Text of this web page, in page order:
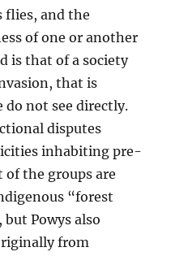
flies, and the
of one or another
is that of a society
that is
not see directly.
disputes
inhabiting pre-
of the groups are
“forest
but Powys also
from